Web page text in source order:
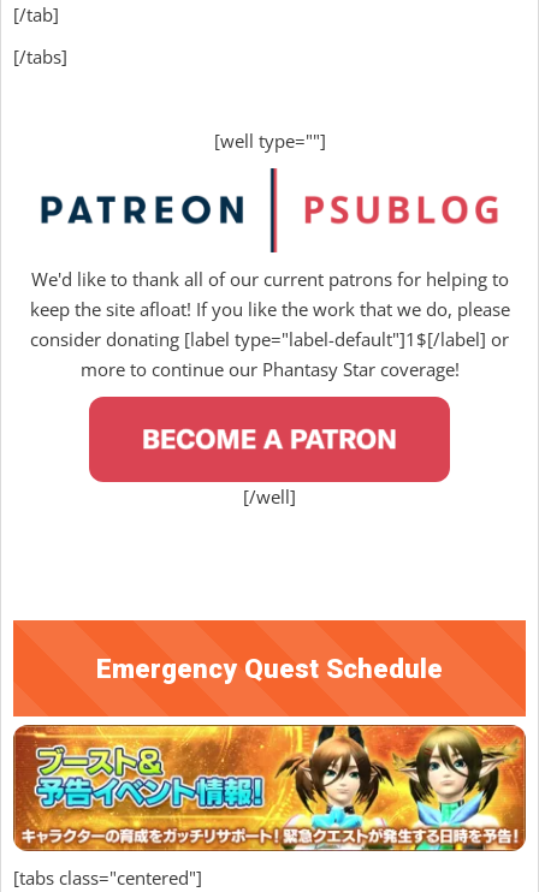
[/tab]
[/tabs]
[well type=""]
We'd like to thank all of our current patrons for helping to
keep the site afloat! If you like the work that we do, please
consider donating [label type="label-default"]1$[/label] or
more to continue our Phantasy Star coverage!
[/well]
Emergency Quest Schedule
[tabs class="centered"]